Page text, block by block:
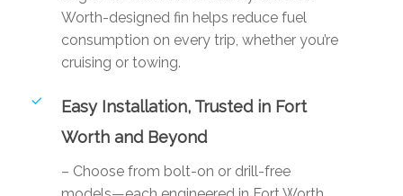
Worth-designed fin helps reduce fuel
consumption on every trip, whether you’re
cruising or towing.
Easy Installation, Trusted in Fort
Worth and Beyond
– Choose from bolt-on or drill-free